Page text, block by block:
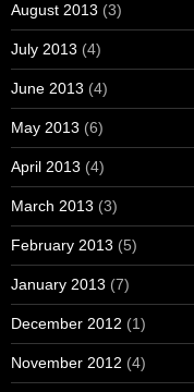
August 2013 (3)
July 2013 (4)
June 2013 (4)
May 2013 (6)
April 2013 (4)
March 2013 (3)
February 2013 (5)
January 2013 (7)
December 2012 (1)
November 2012 (4)